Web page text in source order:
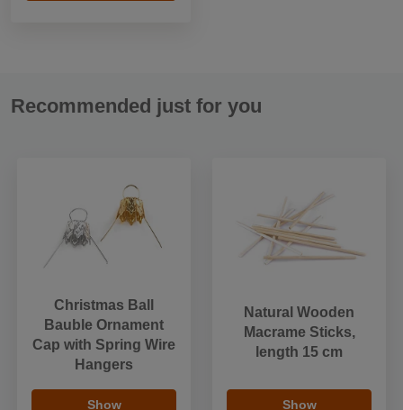
Recommended just for you
Christmas Ball
Bauble Ornament
Cap with Spring Wire
Hangers
Show
Natural Wooden
Macrame Sticks,
length 15 cm
Show